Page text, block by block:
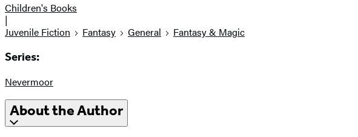
Children's Books
|
Juvenile Fiction
Fantasy General Fantasy & Magic
Series:
Nevermoor
About the Author